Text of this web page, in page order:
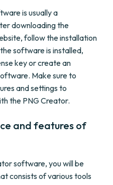
is usually a
downloading the
follow the installation
software is installed,
key or create an
Make sure to
and settings to
the PNG Creator.
and features of
software, you will be
consists of various tools